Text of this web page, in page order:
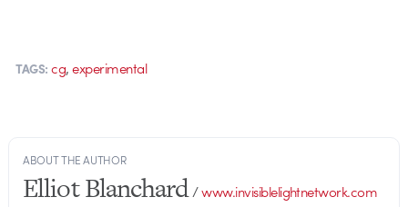
TAGS: cg,experimental
ABOUT THE AUTHOR
Elliot Blanchard/www.invisiblelightnetwork.com